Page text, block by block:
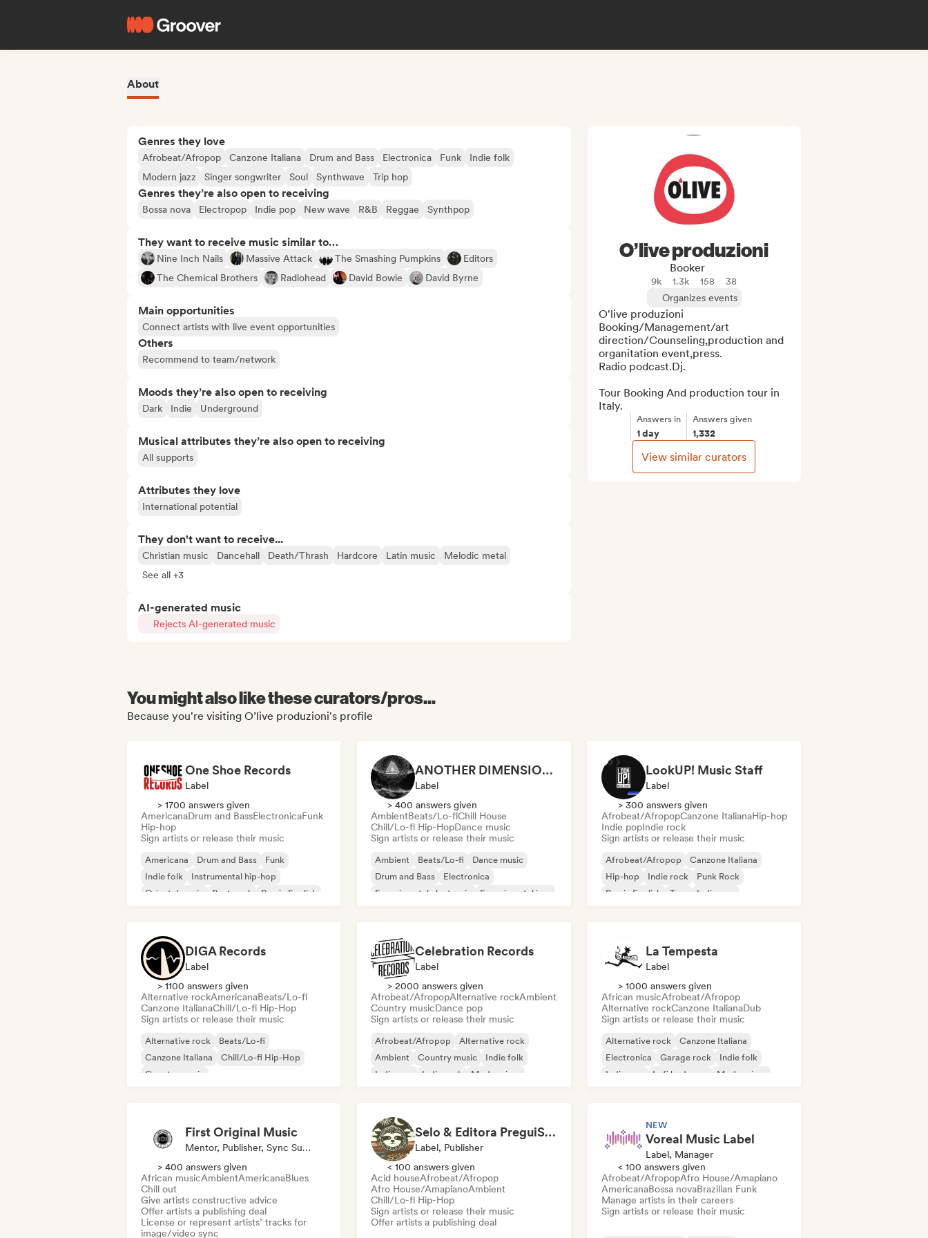
About
Genres they love
Afrobeat/Afropop Canzone Italiana Drum and Bass Electronica Funk
Indie folk
Modern jazz
Singer songwriter Soul Synthwave Trip hop
Genres they’re also open to receiving
Bossa nova Electropop Indie pop New wave R&B Reggae Synthpop
They want to receive music similar to…
Nine Inch Nails Massive Attack The Smashing Pumpkins
Editors
The Chemical Brothers
Radiohead David Bowie David Byrne
Main opportunities
Connect artists with live event opportunities
Others
Recommend to team/network
Moods they’re also open to receiving
Dark Indie Underground
Musical attributes they’re also open to receiving
All supports
Attributes they love
International potential
They don't want to receive...
Christian music Dancehall Death/Thrash Hardcore Latin music
Melodic metal
See all +3
AI-generated music
Rejects AI-generated music
O’live produzioni
Booker
9k 1.3k 158
38
Organizes events
O'live produzioni
Booking/Management/art
direction/Counseling,production and
organitation event,press.
Radio podcast.Dj.
Tour Booking And production tour in
Italy.
Answers in
1 day
Answers given
1,332
View similar curators
You might also like these curators/pros...
Because you're visiting O’live produzioni's profile
One Shoe Records
Label
> 1700 answers given
AmericanaDrum and BassElectronicaFunk
Hip-hop
Sign artists or release their music
Americana Drum and Bass
Funk
Indie folk
Instrumental hip-hop
Oriental music
Post punk Rap in English
ANOTHER DIMENSION MUSIC
Label
> 400 answers given
AmbientBeats/Lo-fiChill House
Chill/Lo-fi Hip-HopDance music
Sign artists or release their music
Ambient Beats/Lo-fi
Dance music
Drum and Bass
Electronica
Experimental electronic
Experimental jazz
LookUP! Music Staff
Label
> 300 answers given
Afrobeat/AfropopCanzone ItalianaHip-hop
Indie popIndie rock
Sign artists or release their music
Afrobeat/Afropop
Canzone Italiana
Hip-hop
Indie rock
Punk Rock
Rap in English
Trap Indie pop
DIGA Records
Label
> 1100 answers given
Alternative rockAmericanaBeats/Lo-fi
Canzone ItalianaChill/Lo-fi Hip-Hop
Sign artists or release their music
Alternative rock
Beats/Lo-fi
Canzone Italiana
Chill/Lo-fi Hip-Hop
Country music
Celebration Records
Label
> 2000 answers given
Afrobeat/AfropopAlternative rockAmbient
Country musicDance pop
Sign artists or release their music
Afrobeat/Afropop
Alternative rock
Ambient
Country music
Indie folk
Indie pop
Indie rock Modern jazz
La Tempesta
Label
> 1000 answers given
African musicAfrobeat/Afropop
Alternative rockCanzone ItalianaDub
Sign artists or release their music
Alternative rock
Canzone Italiana
Electronica
Garage rock
Indie folk
Indie pop
Lofi bedroom Modern jazz
First Original Music
Mentor, Publisher, Sync Supervisor
> 400 answers given
African musicAmbientAmericanaBlues
Chill out
Give artists constructive advice
Offer artists a publishing deal
License or represent artists’ tracks for
image/video sync
Selo & Editora PreguiSom
Label, Publisher
< 100 answers given
Acid houseAfrobeat/Afropop
Afro House/AmapianoAmbient
Chill/Lo-fi Hip-Hop
Sign artists or release their music
Offer artists a publishing deal
NEW
Voreal Music Label
Label, Manager
< 100 answers given
Afrobeat/AfropopAfro House/Amapiano
AmericanaBossa novaBrazilian Funk
Manage artists in their careers
Sign artists or release their music